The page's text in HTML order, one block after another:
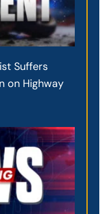
Suffers
on Highway